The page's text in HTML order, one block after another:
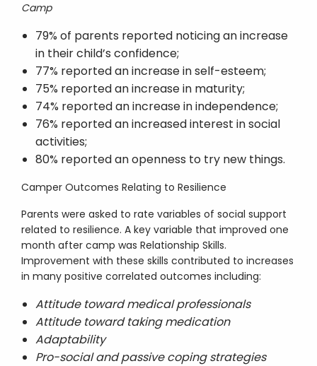
Camp
79% of parents reported noticing an increase
in their child’s confidence;
77% reported an increase in self-esteem;
75% reported an increase in maturity;
74% reported an increase in independence;
76% reported an increased interest in social
activities;
80% reported an openness to try new things.
Camper Outcomes Relating to Resilience
Parents were asked to rate variables of social support
related to resilience. A key variable that improved one
month after camp was Relationship Skills.
Improvement with these skills contributed to increases
in many positive correlated outcomes including:
Attitude toward medical professionals
Attitude toward taking medication
Adaptability
Pro-social and passive coping strategies